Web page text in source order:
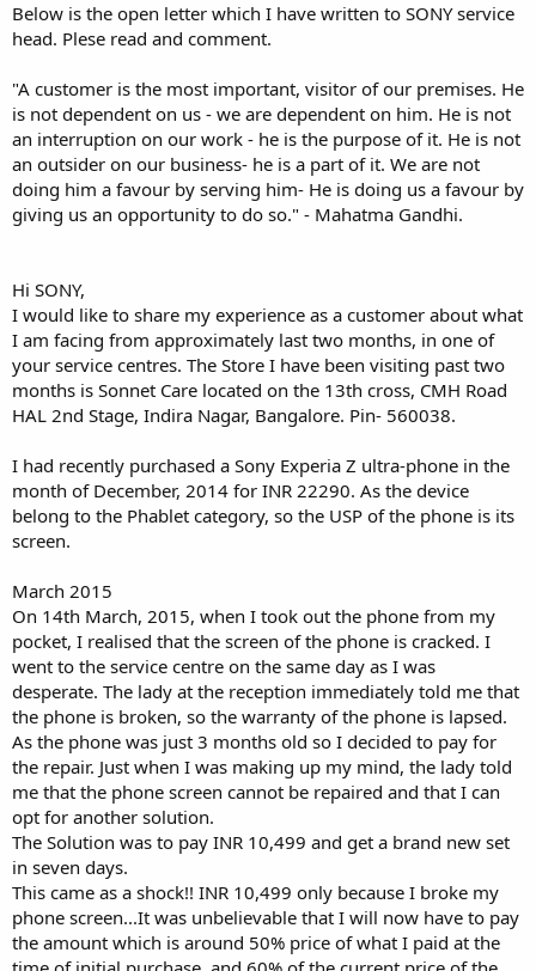
Below is the open letter which I have written to SONY service
head. Plese read and comment.
"A customer is the most important, visitor of our premises. He
is not dependent on us - we are dependent on him. He is not
an interruption on our work - he is the purpose of it. He is not
an outsider on our business- he is a part of it. We are not
doing him a favour by serving him- He is doing us a favour by
giving us an opportunity to do so." - Mahatma Gandhi.
Hi SONY,
I would like to share my experience as a customer about what
I am facing from approximately last two months, in one of
your service centres. The Store I have been visiting past two
months is Sonnet Care located on the 13th cross, CMH Road
HAL 2nd Stage, Indira Nagar, Bangalore. Pin- 560038.
I had recently purchased a Sony Experia Z ultra-phone in the
month of December, 2014 for INR 22290. As the device
belong to the Phablet category, so the USP of the phone is its
screen.
March 2015
On 14th March, 2015, when I took out the phone from my
pocket, I realised that the screen of the phone is cracked. I
went to the service centre on the same day as I was
desperate. The lady at the reception immediately told me that
the phone is broken, so the warranty of the phone is lapsed.
As the phone was just 3 months old so I decided to pay for
the repair. Just when I was making up my mind, the lady told
me that the phone screen cannot be repaired and that I can
opt for another solution.
The Solution was to pay INR 10,499 and get a brand new set
in seven days.
This came as a shock!! INR 10,499 only because I broke my
phone screen...It was unbelievable that I will now have to pay
the amount which is around 50% price of what I paid at the